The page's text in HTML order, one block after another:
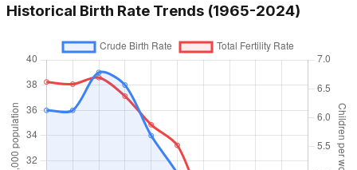
Historical Birth Rate Trends (1965-2024)